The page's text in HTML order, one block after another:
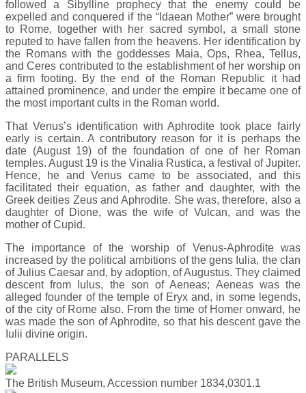
followed a Sibylline prophecy that the enemy could be
expelled and conquered if the “Idaean Mother” were brought
to Rome, together with her sacred symbol, a small stone
reputed to have fallen from the heavens. Her identification by
the Romans with the goddesses Maia, Ops, Rhea, Tellus,
and Ceres contributed to the establishment of her worship on
a firm footing. By the end of the Roman Republic it had
attained prominence, and under the empire it became one of
the most important cults in the Roman world.
That Venus’s identification with Aphrodite took place fairly
early is certain. A contributory reason for it is perhaps the
date (August 19) of the foundation of one of her Roman
temples. August 19 is the Vinalia Rustica, a festival of Jupiter.
Hence, he and Venus came to be associated, and this
facilitated their equation, as father and daughter, with the
Greek deities Zeus and Aphrodite. She was, therefore, also a
daughter of Dione, was the wife of Vulcan, and was the
mother of Cupid.
The importance of the worship of Venus-Aphrodite was
increased by the political ambitions of the gens Iulia, the clan
of Julius Caesar and, by adoption, of Augustus. They claimed
descent from Iulus, the son of Aeneas; Aeneas was the
alleged founder of the temple of Eryx and, in some legends,
of the city of Rome also. From the time of Homer onward, he
was made the son of Aphrodite, so that his descent gave the
Iulii divine origin.
PARALLELS
The British Museum, Accession number 1834,0301.1